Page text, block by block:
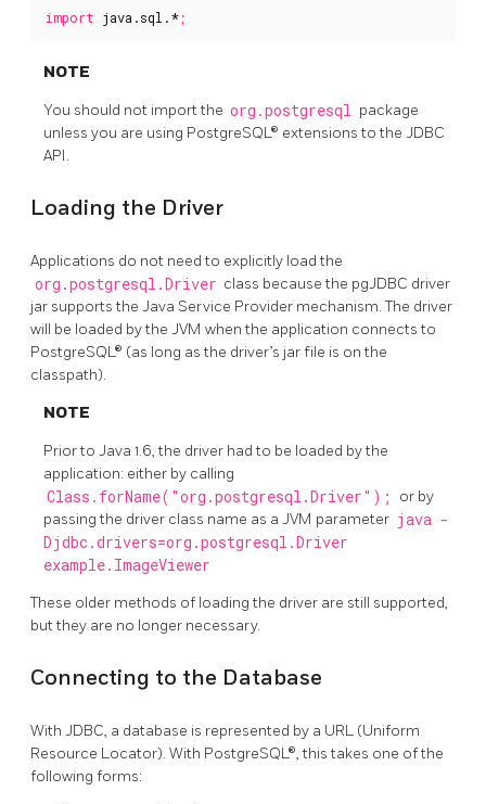
import java.sql.*;
NOTE
You should not import the org.postgresql package
unless you are using PostgreSQL® extensions to the JDBC
API.
Loading the Driver
Applications do not need to explicitly load the
org.postgresql.Driver class because the pgJDBC driver
jar supports the Java Service Provider mechanism. The driver
will be loaded by the JVM when the application connects to
PostgreSQL® (as long as the driver’s jar file is on the
classpath).
NOTE
Prior to Java 1.6, the driver had to be loaded by the
application: either by calling
Class.forName("org.postgresql.Driver");
or by
passing the driver class name as a JVM parameter java -
Djdbc.drivers=org.postgresql.Driver
example.ImageViewer
These older methods of loading the driver are still supported,
but they are no longer necessary.
Connecting to the Database
With JDBC, a database is represented by a URL (Uniform
Resource Locator). With PostgreSQL®, this takes one of the
following forms: